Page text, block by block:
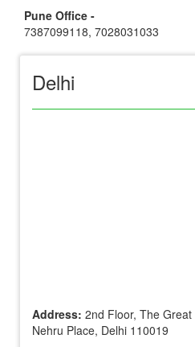
Pune Office -
7387099118, 7028031033
Delhi
Address: 2nd Floor, The
Nehru Place, Delhi 110019